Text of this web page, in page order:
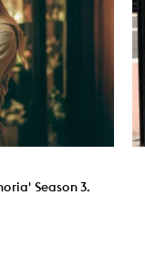
Season 3.